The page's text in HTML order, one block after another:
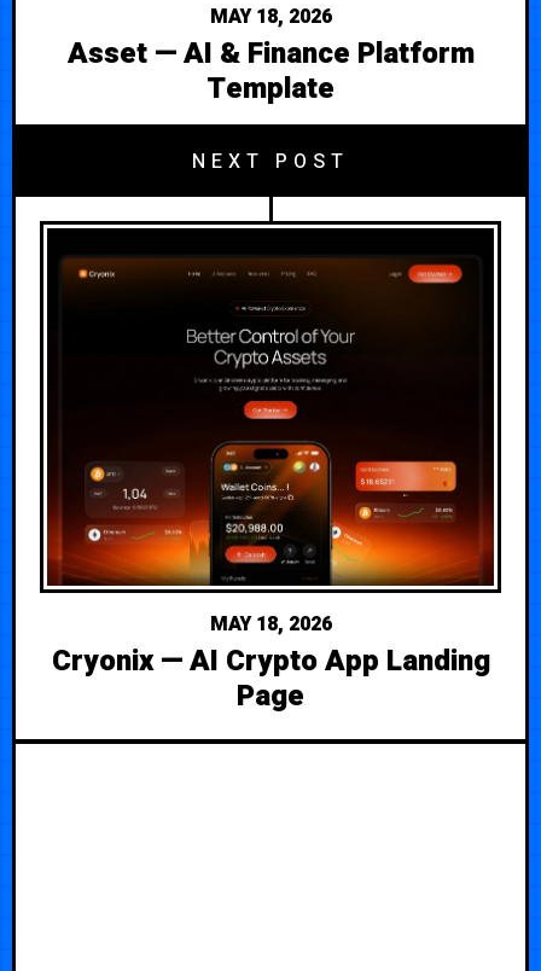
MAY 18, 2026
Asset — AI & Finance Platform
Template
NEXT POST
MAY 18, 2026
Cryonix — AI Crypto App Landing
Page